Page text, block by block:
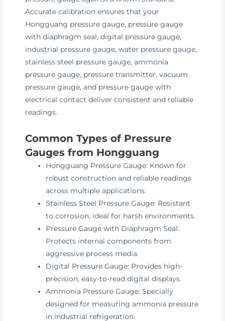
Accurate calibration ensures that your
Hongguang pressure gauge, pressure gauge
with diaphragm seal, digital pressure gauge,
industrial pressure gauge, water pressure gauge,
stainless steel pressure gauge, ammonia
pressure gauge, pressure transmitter, vacuum
pressure gauge, and pressure gauge with
electrical contact deliver consistent and reliable
readings.
Common Types of Pressure
Gauges from Hongguang
Hongguang Pressure Gauge: Known for
robust construction and reliable readings
across multiple applications.
Stainless Steel Pressure Gauge: Resistant
to corrosion, ideal for harsh environments.
Pressure Gauge with Diaphragm Seal:
Protects internal components from
aggressive process media.
Digital Pressure Gauge: Provides high-
precision, easy-to-read digital displays.
Ammonia Pressure Gauge: Specially
designed for measuring ammonia pressure
in industrial refrigeration.